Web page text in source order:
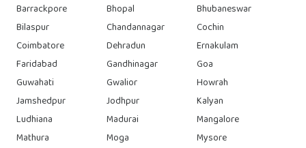
Barrackpore
Bhopal
Bhubaneswar
Bilaspur
Chandannagar
Cochin
Coimbatore
Dehradun
Ernakulam
Faridabad
Gandhinagar
Goa
Guwahati
Gwalior
Howrah
Jamshedpur
Jodhpur
Kalyan
Ludhiana
Madurai
Mangalore
Mathura
Moga
Mysore